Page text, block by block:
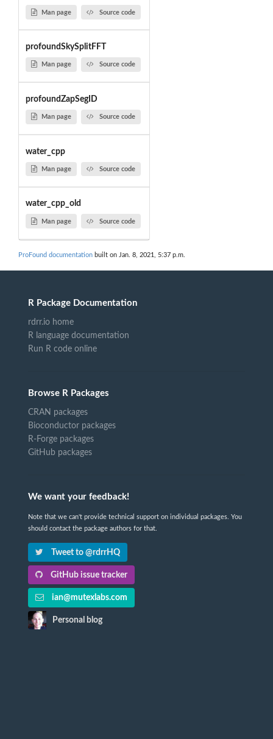
Man page Source code
profoundSkySplitFFT
Man page Source code
profoundZapSegID
Man page Source code
water_cpp
Man page Source code
water_cpp_old
Man page Source code
ProFound documentation built on Jan. 8, 2021, 5:37 p.m.
R Package Documentation
rdrr.io home
R language documentation
Run R code online
Browse R Packages
CRAN packages
Bioconductor packages
R-Forge packages
GitHub packages
We want your feedback!
Note that we can't provide technical support on individual packages. You
should contact the package authors for that.
Tweet to @rdrrHQ
GitHub issue tracker
ian@mutexlabs.com
Personal blog